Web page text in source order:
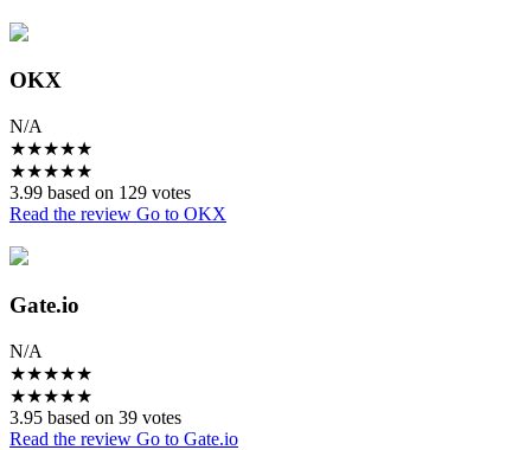
OKX
N/A
★★★★★
★★★★★
3.99 based on 129 votes
Read the review Go to OKX
Gate.io
N/A
★★★★★
★★★★★
3.95 based on 39 votes
Read the review Go to Gate.io